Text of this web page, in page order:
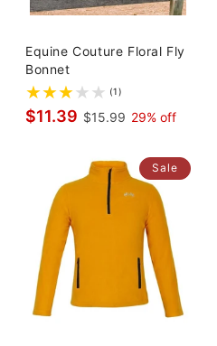
Equine Couture Floral Fly
Bonnet
(1)
$11.39 $15.99 29% off
Sale